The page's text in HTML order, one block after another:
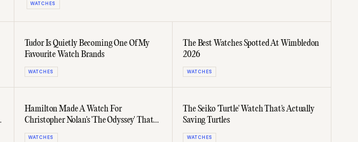
WATCHES
Tudor Is Quietly Becoming One Of My
Favourite Watch Brands
WATCHES
The Best Watches Spotted At Wimbledon
2026
WATCHES
Hamilton Made A Watch For
Christopher Nolan's 'The Odyssey' That
Never Appears On Screen
WATCHES
The Seiko 'Turtle' Watch That's Actually
Saving Turtles
WATCHES